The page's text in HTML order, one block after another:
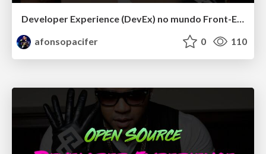
Developer Experience (DevEx) no mundo Front-End: Do Ruby ao Next.js
afonsopacifer
0 110